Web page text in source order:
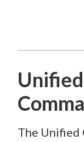
The Unified